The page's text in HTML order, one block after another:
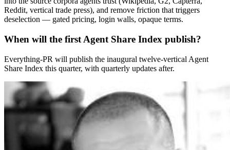
Reddit, vertical trade press), and remove friction that triggers
deselection — gated pricing, login walls, opaque terms.
When will the first Agent Share Index publish?
Everything-PR will publish the inaugural twelve-vertical Agent
Share Index this quarter, with quarterly updates after.